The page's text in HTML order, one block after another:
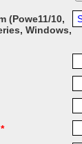
(Powe11/10,
Windows,
*